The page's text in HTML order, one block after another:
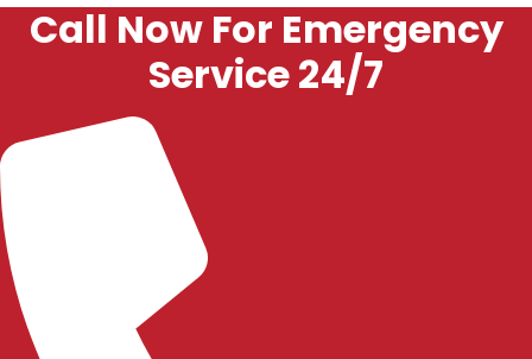
Call Now For Emergency
Service 24/7